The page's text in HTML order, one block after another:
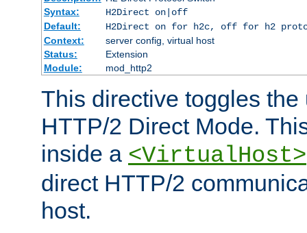
Syntax:
H2Direct on|off
Default:
H2Direct on for h2c, off for h2
Context:
server config, virtual host
Status:
Extension
Module:
mod_http2
This directive toggles the
HTTP/2 Direct Mode.
inside a <VirtualHost>
direct HTTP/2
host.